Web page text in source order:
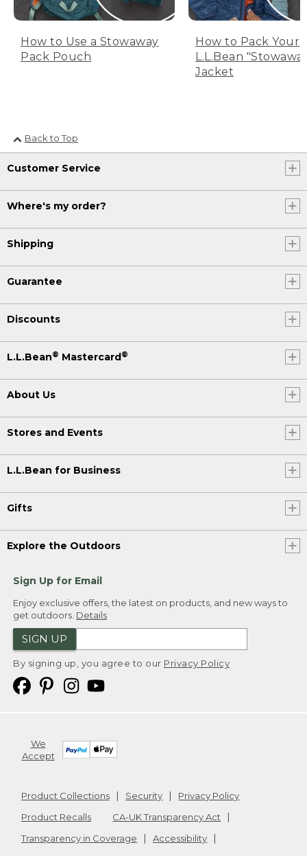
How to Use a Stowaway
Pack Pouch
How to Pack Your
L.L.Bean
Jacket
Back to Top
Customer Service
Where's my order?
Shipping
Guarantee
Discounts
L.L.Bean® Mastercard®
About Us
Stores and Events
L.L.Bean for Business
Gifts
Explore the Outdoors
Sign Up for Email
Enjoy exclusive offers, the latest on products, and new ways to
get outdoors. Details
SIGN UP
By signing up, you agree to our Privacy Policy
We
Accept
Product Collections Security
Privacy Policy
Product Recalls
CA-UK Transparency Act
Transparency in Coverage
Accessibility